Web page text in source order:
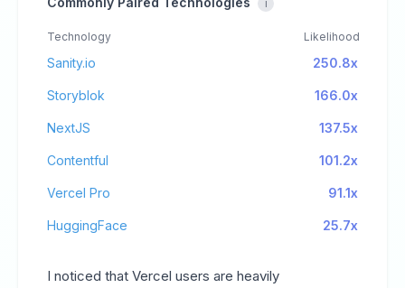
i
Technology Likelihood
Sanity.io 250.8x
Storyblok 166.0x
NextJS 137.5x
Contentful 101.2x
Vercel Pro 91.1x
HuggingFace 25.7x
I noticed that Vercel users are heavily